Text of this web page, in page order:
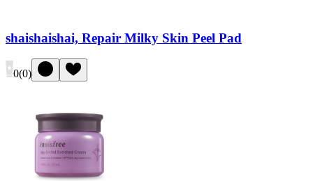
shaishaishai, Repair Milky Skin Peel Pad
0(0)